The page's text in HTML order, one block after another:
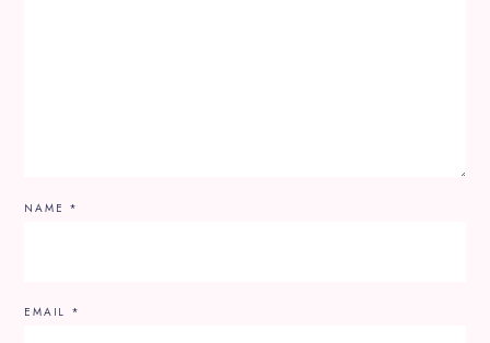
NAME *
EMAIL *